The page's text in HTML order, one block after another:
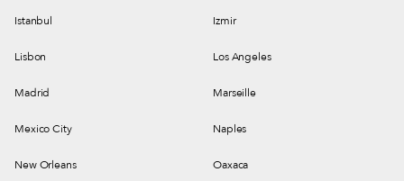
Istanbul Izmir
Lisbon Los Angeles
Madrid Marseille
Mexico City Naples
New Orleans Oaxaca